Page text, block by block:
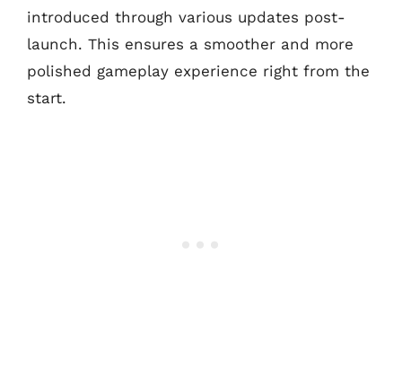
introduced through various updates post-
launch. This ensures a smoother and more
polished gameplay experience right from the
start.